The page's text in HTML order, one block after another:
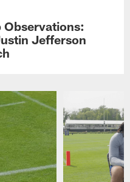
Observations:
Jefferson